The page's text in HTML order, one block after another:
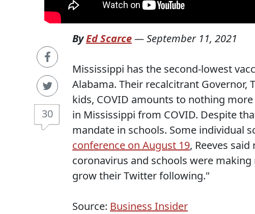
30
ByEd Scarce—September 11, 2021
Mississippi has the second-lowest
Alabama. Their recalcitrant Governor,
kids, COVID amounts to nothing
in Mississippi from COVID. Despite
mandate in schools. Some individual
conference on August 19, Reeves
coronavirus and schools were
grow their Twitter following."
Source: Business Insider